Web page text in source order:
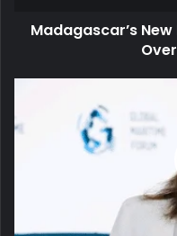
CoupMadagascar’s
$31